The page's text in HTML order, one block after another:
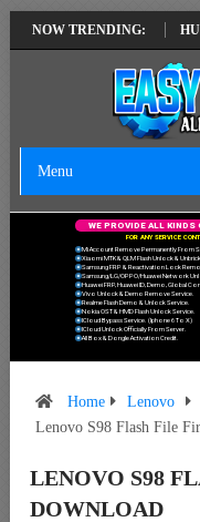
NOW TRENDING:
VERSION HUAWEI
Menu
FOR ANY SERVICE CONT
Mi Account Remove Permanently From
Xiaomi MTK & QLM Flash Unlock &
Samsung FRP & Reactivation Lock
Samsung/LG/OPPO/Huawei Network
Huawei FRP, Huawei ID, Demo, Global
Vivo Unlock & Demo Remove Service.
Realme Flash Demo & Unlock Service.
Nokia OST & HMD Flash Unlock Service.
ICloud Bypass Service. (Iphone 6 To X)
ICloud Unlock Officially From Server.
All Box & Dongle Activation Credit.
WE PROVIDE ALL KIND S
Home
Lenovo
Lenovo S98 Flash File
LENOVO S98
DOWNLOAD